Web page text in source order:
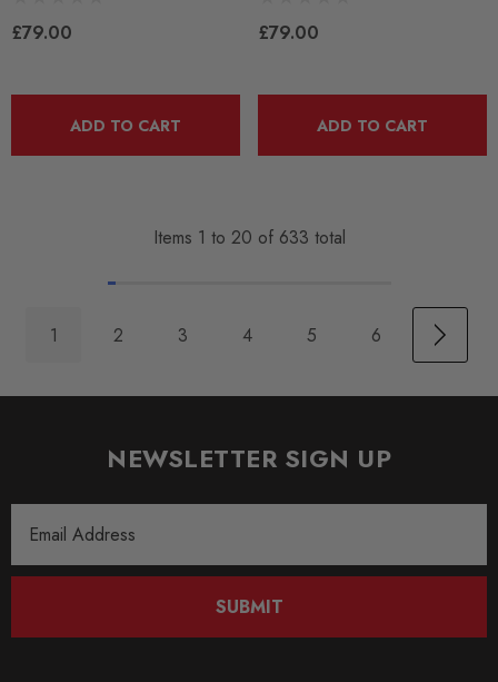
£79.00
ADD TO CART
£79.00
ADD TO CART
Items 1 to 20 of 633 total
1 2 3 4 5 6
NEWSLETTER SIGN UP
Address
SUBMIT